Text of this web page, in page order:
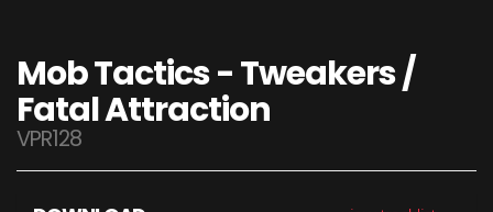
Mob Tactics - Tweakers /
Fatal Attraction
VPR128